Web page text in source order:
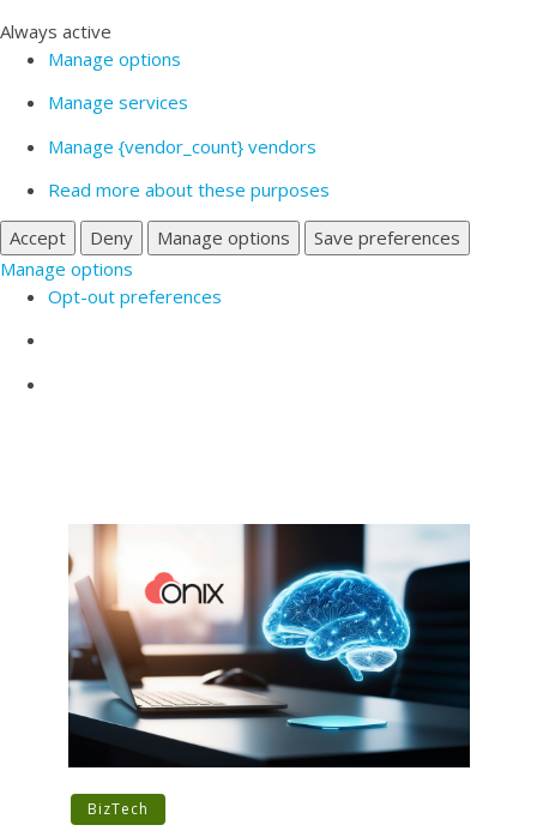
Always active
Manage options
Manage services
Manage {vendor_count} vendors
Read more about these purposes
Accept
Deny Manage options
Save preferences
Manage options
Opt-out preferences
BizTech